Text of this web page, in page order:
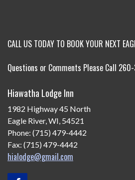
CALL US TODAY TO BOOK YOUR NEXT
Questions or Comments Please Call
Hiawatha Lodge Inn
1982 Highway 45 North
Eagle River, WI, 54521
Phone: (715) 479-4442
Fax: (715) 479-4442
hialodge@gmail.com